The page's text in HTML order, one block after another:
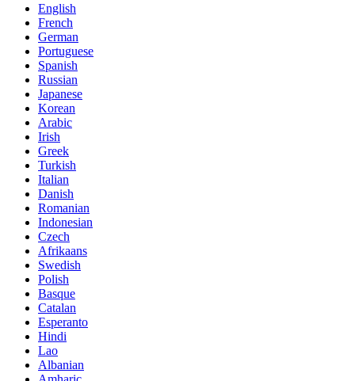
English
French
German
Portuguese
Spanish
Russian
Japanese
Korean
Arabic
Irish
Greek
Turkish
Italian
Danish
Romanian
Indonesian
Czech
Afrikaans
Swedish
Polish
Basque
Catalan
Esperanto
Hindi
Lao
Albanian